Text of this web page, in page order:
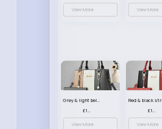
View More View More
Grey & light beige striped handbag set
£13.50
View More
£13.50
View More